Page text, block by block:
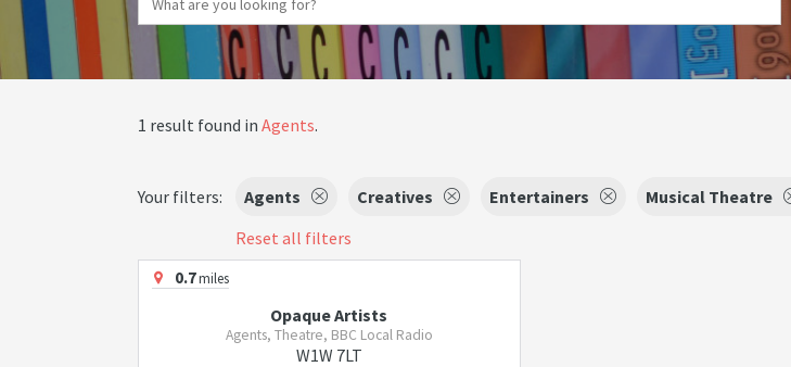
1 result found in Agents.
Your filters: Agents Creatives Entertainers Musical Theatre
Reset all filters
0.7miles
Opaque Artists
Agents, Theatre, BBC Local Radio
W1W 7LT